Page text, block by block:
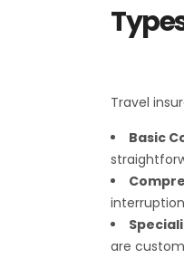
Travel
Basic
are